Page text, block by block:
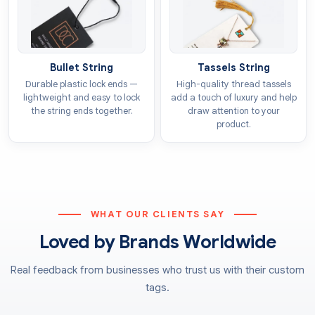
manifested through colours. You can choose the heart
in any colour that goes well with your product’s
essence. For example, you can getsilver heart tags
to give a festive look. We offer CMYK and PMS models
so you can get the desired colour printed with
consistency all across the tags.
create a reputable brand image with their exquisite
to attach them in retail settings. Other add-ons
include:
Bullet String
Durable plastic lock ends —
lightweight and easy to lock
the string ends together.
Tassels String
High-quality thread tassels
add a touch of luxury and help
draw attention to your
product.
WHAT OUR CLIENTS SAY
Loved by Brands Worldwide
Real feedback from businesses who trust us with their custom
tags.